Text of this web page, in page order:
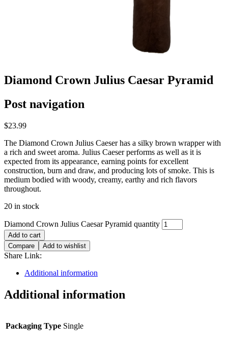
Diamond Crown Julius Caesar Pyramid
Post navigation
$23.99
The Diamond Crown Julius Caeser has a silky brown wrapper with
a rich and sweet aroma. Julius Caeser performs as well as it is
expected from its appearance, earning points for excellent
construction, burn and draw, and producing lots of smoke. This is
medium bodied with woody, creamy, earthy and rich flavors
throughout.
20 in stock
Diamond Crown Julius Caesar Pyramid quantity
Add to cart
Compare
Add to wishlist
Share Link:
Additional information
Additional information
Packaging Type Single